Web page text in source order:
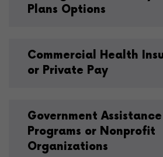
Plans Options
Commercial Health
or Private Pay
Government Assistance
Programs or Nonprofit
Organizations